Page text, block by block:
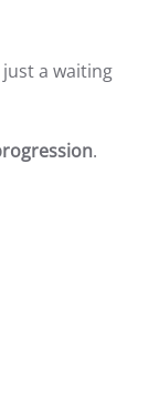
a waiting
.